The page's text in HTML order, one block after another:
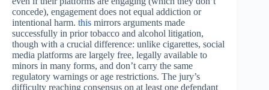
concede), engagement does not equal addiction or
intentional harm. this mirrors arguments made
successfully in prior tobacco and alcohol litigation,
though with a crucial difference: unlike cigarettes, social
media platforms are largely free, legally available to
minors in many forms, and don’t carry the same
regulatory warnings or age restrictions. The jury’s
difficulty reaching consensus on at least one defendant